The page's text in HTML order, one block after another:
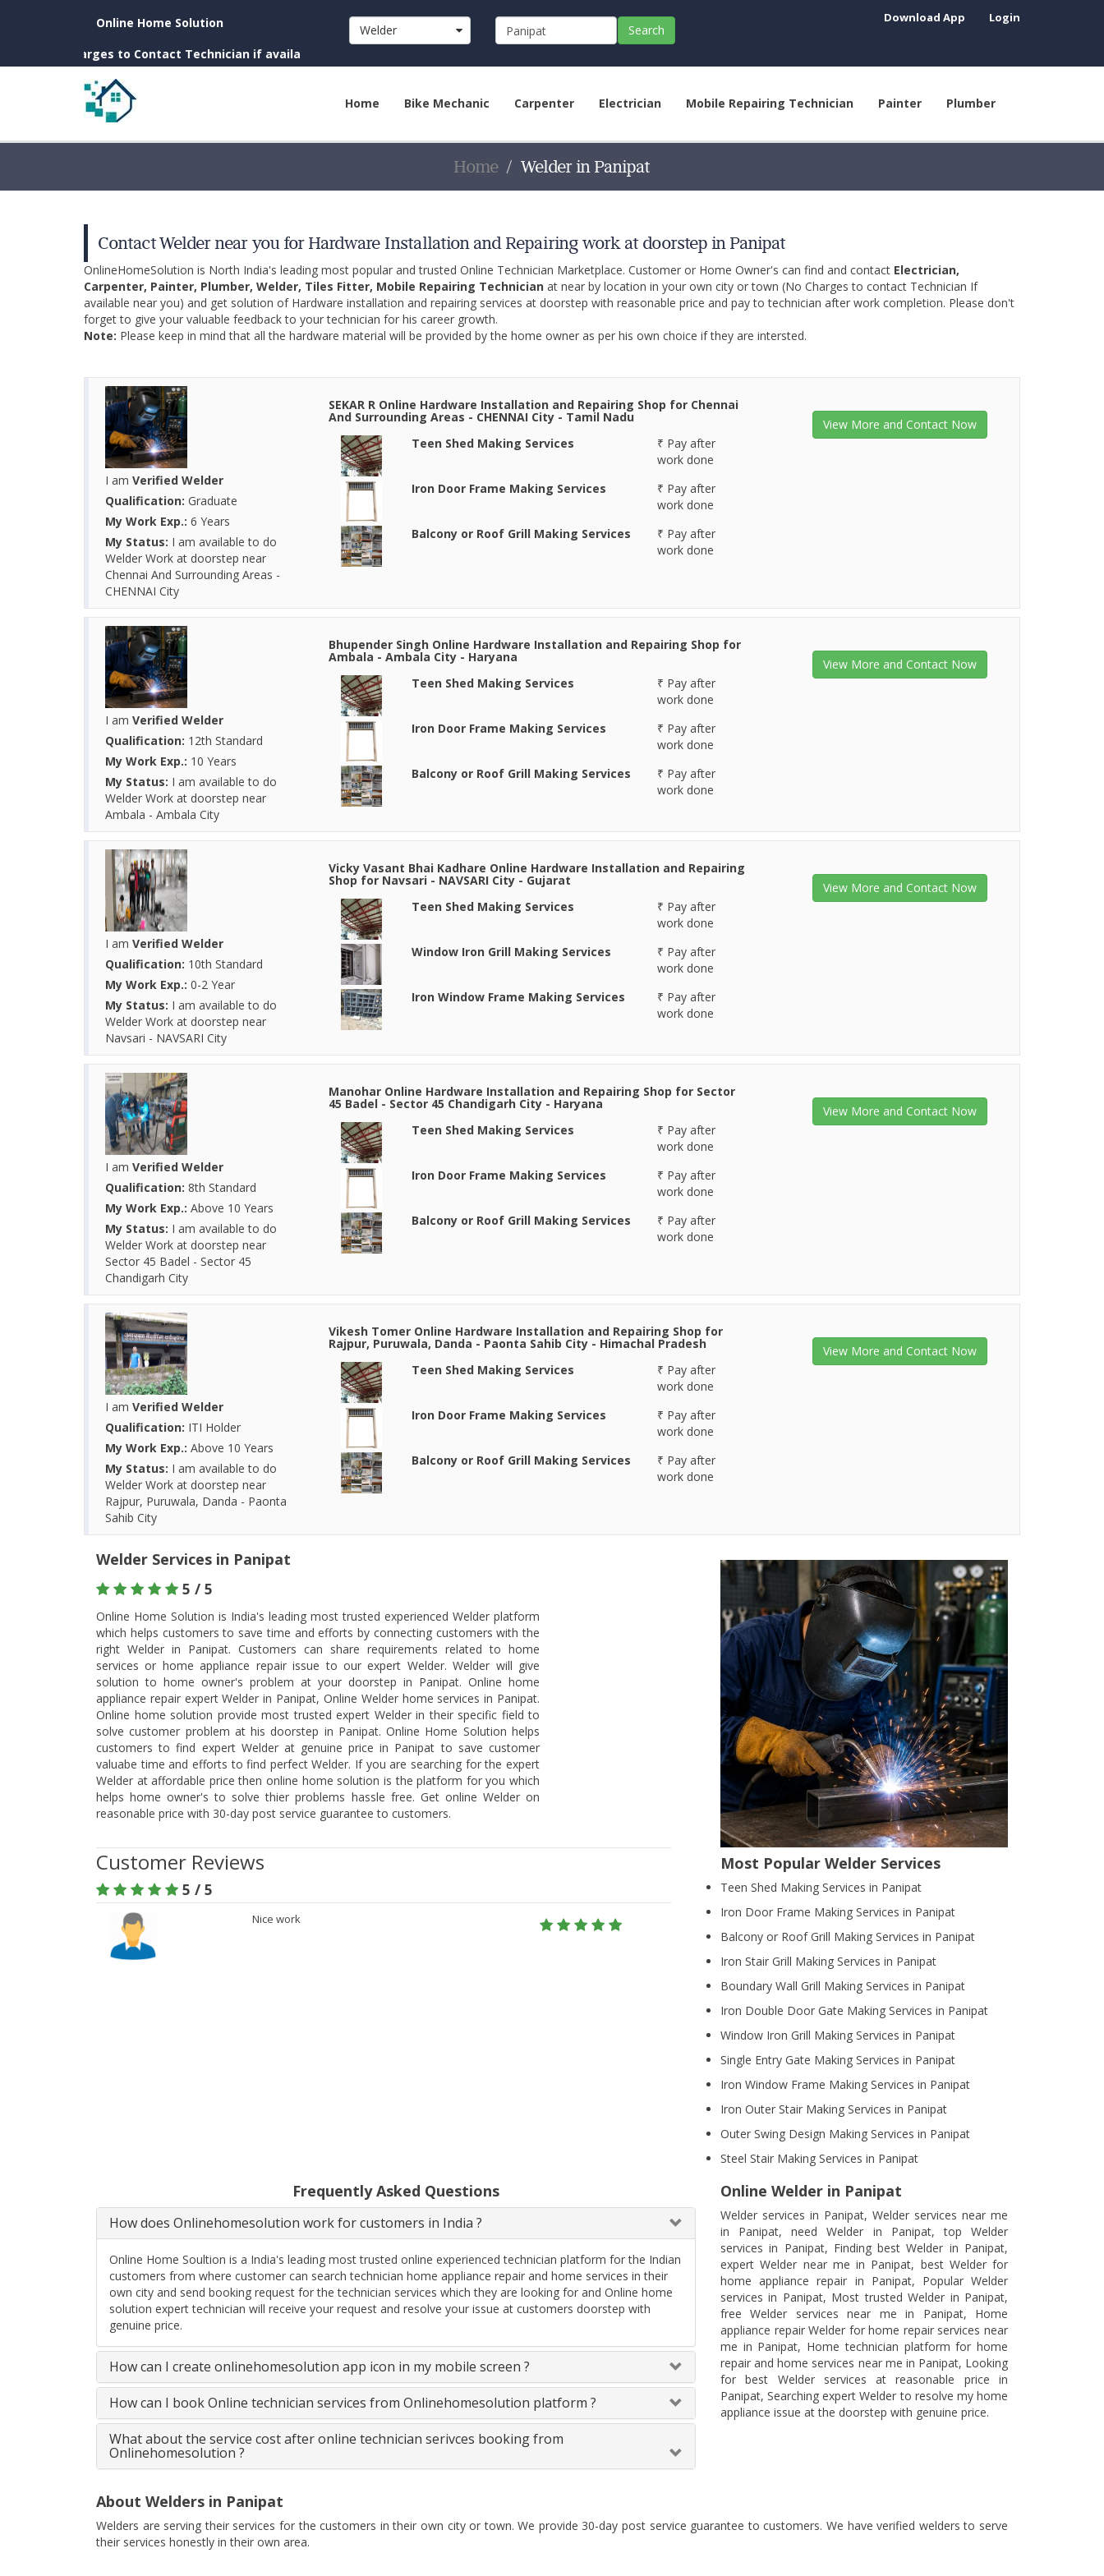
Online Home Solution
to Contact Technician if available near you)
Welder Search
Download App Login
Home Bike Mechanic Carpenter Electrician Mobile Repairing Technician Painter Plumber
Home Welder in Panipat
Contact Welder near you for Hardware Installation and Repairing work at doorstep in Panipat
OnlineHomeSolution is North India's leading most popular and trusted Online Technician Marketplace. Customer or Home Owner's can find and contact Electrician,
Carpenter, Painter, Plumber, Welder, Tiles Fitter, Mobile Repairing Technician at near by location in your own city or town (No Charges to contact Technician If
available near you) and get solution of Hardware installation and repairing services at doorstep with reasonable price and pay to technician after work completion. Please don't
forget to give your valuable feedback to your technician for his career growth.
Note: Please keep in mind that all the hardware material will be provided by the home owner as per his own choice if they are intersted.
I am Verified Welder
Qualification: Graduate
My Work Exp.: 6 Years
My Status: I am available to do
Welder Work at doorstep near
Chennai And Surrounding Areas -
CHENNAI City
SEKAR R Online Hardware Installation and Repairing Shop for Chennai
And Surrounding Areas - CHENNAI City - Tamil Nadu
Teen Shed Making Services
₹ Pay after
work done
Iron Door Frame Making Services
₹ Pay after
work done
Balcony or Roof Grill Making Services
₹ Pay after
work done
View More and Contact Now
I am Verified Welder
Qualification: 12th Standard
My Work Exp.: 10 Years
My Status: I am available to do
Welder Work at doorstep near
Ambala - Ambala City
Bhupender Singh Online Hardware Installation and Repairing Shop for
Ambala - Ambala City - Haryana
Teen Shed Making Services
₹ Pay after
work done
Iron Door Frame Making Services
₹ Pay after
work done
Balcony or Roof Grill Making Services
₹ Pay after
work done
View More and Contact Now
I am Verified Welder
Qualification: 10th Standard
My Work Exp.: 0-2 Year
My Status: I am available to do
Welder Work at doorstep near
Navsari - NAVSARI City
Vicky Vasant Bhai Kadhare Online Hardware Installation and Repairing
Shop for Navsari - NAVSARI City - Gujarat
Teen Shed Making Services
₹ Pay after
work done
Window Iron Grill Making Services
₹ Pay after
work done
Iron Window Frame Making Services
₹ Pay after
work done
View More and Contact Now
I am Verified Welder
Qualification: 8th Standard
My Work Exp.: Above 10 Years
My Status: I am available to do
Welder Work at doorstep near
Sector 45 Badel - Sector 45
Chandigarh City
Manohar Online Hardware Installation and Repairing Shop for Sector
45 Badel - Sector 45 Chandigarh City - Haryana
Teen Shed Making Services
₹ Pay after
work done
Iron Door Frame Making Services
₹ Pay after
work done
Balcony or Roof Grill Making Services
₹ Pay after
work done
View More and Contact Now
I am Verified Welder
Qualification: ITI Holder
My Work Exp.: Above 10 Years
My Status: I am available to do
Welder Work at doorstep near
Rajpur, Puruwala, Danda - Paonta
Sahib City
Vikesh Tomer Online Hardware Installation and Repairing Shop for
Rajpur, Puruwala, Danda - Paonta Sahib City - Himachal Pradesh
Teen Shed Making Services
₹ Pay after
work done
Iron Door Frame Making Services
₹ Pay after
work done
Balcony or Roof Grill Making Services
₹ Pay after
work done
View More and Contact Now
Welder Services in Panipat
5 / 5
Online Home Solution is India's leading most trusted experienced Welder platform
which helps customers to save time and efforts by connecting customers with the
right Welder in Panipat. Customers can share requirements related to home
services or home appliance repair issue to our expert Welder. Welder will give
solution to home owner's problem at your doorstep in Panipat. Online home
appliance repair expert Welder in Panipat, Online Welder home services in Panipat.
Online home solution provide most trusted expert Welder in their specific field to
solve customer problem at his doorstep in Panipat. Online Home Solution helps
customers to find expert Welder at genuine price in Panipat to save customer
valuabe time and efforts to find perfect Welder. If you are searching for the expert
Welder at affordable price then online home solution is the platform for you which
helps home owner's to solve thier problems hassle free. Get online Welder on
reasonable price with 30-day post service guarantee to customers.
Customer Reviews
5 / 5
Nice work
Most Popular Welder Services
Teen Shed Making Services in Panipat
Iron Door Frame Making Services in Panipat
Balcony or Roof Grill Making Services in Panipat
Iron Stair Grill Making Services in Panipat
Boundary Wall Grill Making Services in Panipat
Iron Double Door Gate Making Services in Panipat
Window Iron Grill Making Services in Panipat
Single Entry Gate Making Services in Panipat
Iron Window Frame Making Services in Panipat
Iron Outer Stair Making Services in Panipat
Outer Swing Design Making Services in Panipat
Steel Stair Making Services in Panipat
Frequently Asked Questions
How does Onlinehomesolution work for customers in India ?
Online Home Soultion is a India's leading most trusted online experienced technician platform for the Indian
customers from where customer can search technician home appliance repair and home services in their
own city and send booking request for the technician services which they are looking for and Online home
solution expert technician will receive your request and resolve your issue at customers doorstep with
genuine price.
How can I create onlinehomesolution app icon in my mobile screen ?
How can I book Online technician services from Onlinehomesolution platform ?
What about the service cost after online technician serivces booking from
Onlinehomesolution ?
Online Welder in Panipat
Welder services in Panipat, Welder services near me
in Panipat, need Welder in Panipat, top Welder
services in Panipat, Finding best Welder in Panipat,
expert Welder near me in Panipat, best Welder for
home appliance repair in Panipat, Popular Welder
services in Panipat, Most trusted Welder in Panipat,
free Welder services near me in Panipat, Home
appliance repair Welder for home repair services near
me in Panipat, Home technician platform for home
repair and home services near me in Panipat, Looking
for best Welder services at reasonable price in
Panipat, Searching expert Welder to resolve my home
appliance issue at the doorstep with genuine price.
About Welders in Panipat
Welders are serving their services for the customers in their own city or town. We provide 30-day post service guarantee to customers. We have verified welders to serve
their services honestly in their own area.